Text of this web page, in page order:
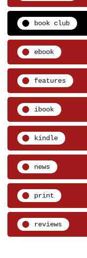
book club
ebook
features
ibook
kindle
news
print
reviews